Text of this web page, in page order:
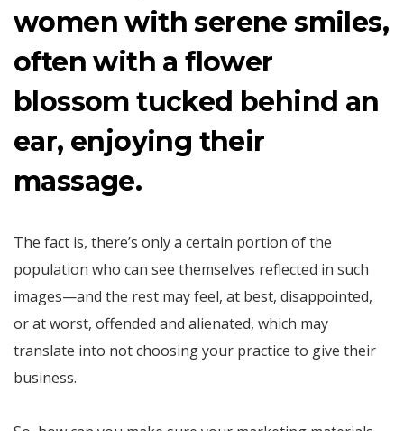
women with serene smiles,
often with a flower
blossom tucked behind an
ear, enjoying their
massage.
The fact is, there’s only a certain portion of the
population who can see themselves reflected in such
images—and the rest may feel, at best, disappointed,
or at worst, offended and alienated, which may
translate into not choosing your practice to give their
business.